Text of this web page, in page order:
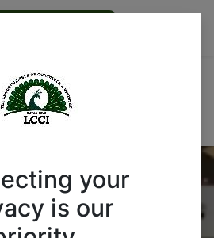
Event-
Production
Group
your
is our